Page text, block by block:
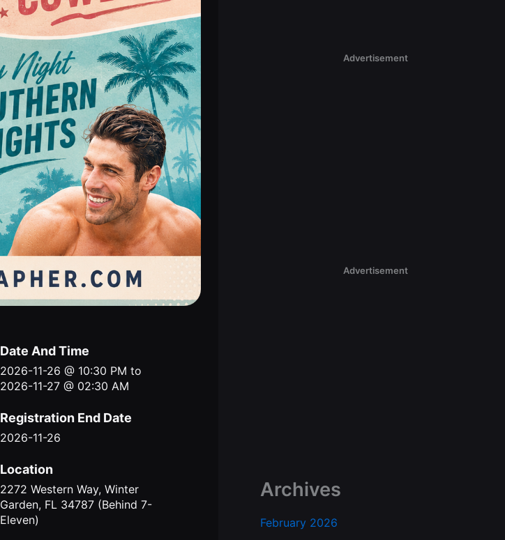
Date And Time
2026-11-26 @ 10:30 PMto
2026-11-27 @ 02:30 AM
Registration End Date
2026-11-26
Location
2272 Western Way, Winter
Garden, FL 34787 (Behind 7-
Eleven)
Advertisement
Advertisement
Archives
February 2026